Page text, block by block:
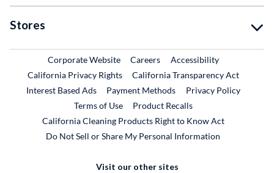
Stores
Corporate WebsiteExternal Link
CareersExternal Link
Accessibility
California Privacy Rights
California Transparency Act
Interest Based Ads
Payment Methods
Privacy Policy
Terms of Use
Product RecallsExternal Link
California Cleaning Products Right to Know Act
Do Not Sell or Share My Personal Information
Visit our other sites